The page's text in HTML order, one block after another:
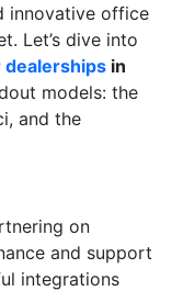
innovative office
Let’s dive into
dealerships in
models: the
and the
on
and support
integrations